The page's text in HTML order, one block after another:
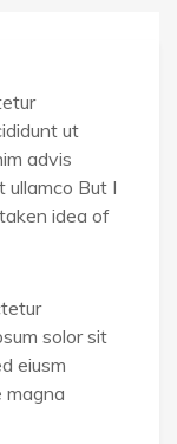
ut
advis
ullamco But I
idea of
solor sit
eiusm
magna